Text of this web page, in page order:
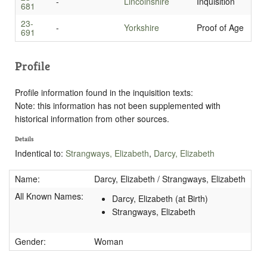
681
23-
691 - Yorkshire Proof of Age
Profile
Profile information found in the inquisition texts:
Note: this information has not been supplemented with
historical information from other sources.
Details
Indentical to: Strangways, Elizabeth, Darcy, Elizabeth
Name:
Darcy, Elizabeth / Strangways, Elizabeth
All Known Names:
Darcy, Elizabeth (at Birth)
Strangways, Elizabeth
Gender: Woman